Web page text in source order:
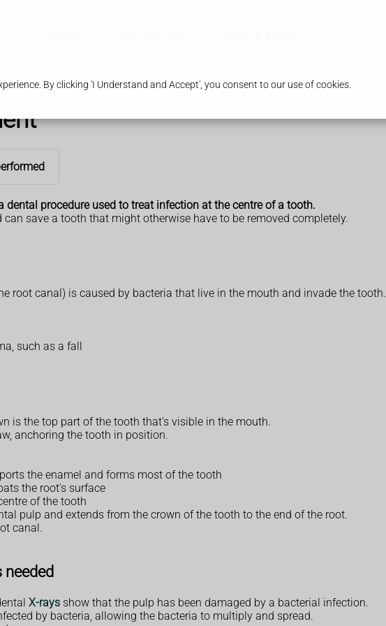
By clicking 'I Understand and Accept', you consent to our use of cookies.
procedure used to treat infection at the centre of a tooth.
save a tooth that might otherwise have to be removed completely.
root canal) is caused by bacteria that live in the mouth and invade the tooth.
such as a fall
is the top part of the tooth that's visible in the mouth.
anchoring the tooth in position.
the enamel and forms most of the tooth
the root's surface
of the tooth
pulp and extends from the crown of the tooth to the end of the root.
canal.
needed
X-rays show that the pulp has been damaged by a bacterial infection.
by bacteria, allowing the bacteria to multiply and spread.